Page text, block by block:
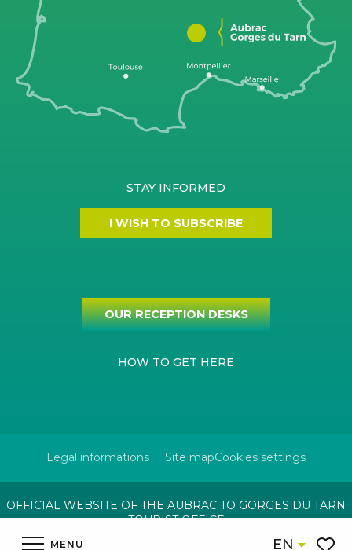
MENU EN
STAY INFORMED
I WISH TO SUBSCRIBE
OUR RECEPTION DESKS
HOW TO GET HERE
Legal informations Site mapCookies settings
OFFICIAL WEBSITE OF THE AUBRAC TO GORGES DU TARN
TOURIST OFFICE